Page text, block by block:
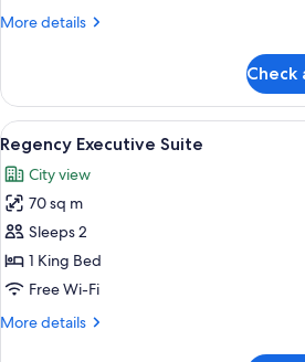
More details
More
Tower
Suite
Check
View
all
photos
for
Regency
Executive
Suite
A
7
Regency Executive Suite
City view
70 sq m
Sleeps 2
1 King Bed
Free Wi-Fi
More details
More